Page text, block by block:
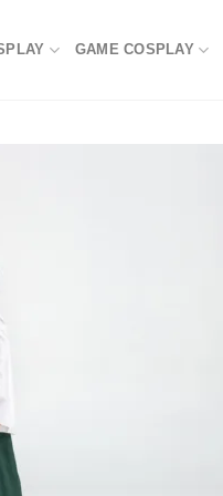
GAME COSPLAY